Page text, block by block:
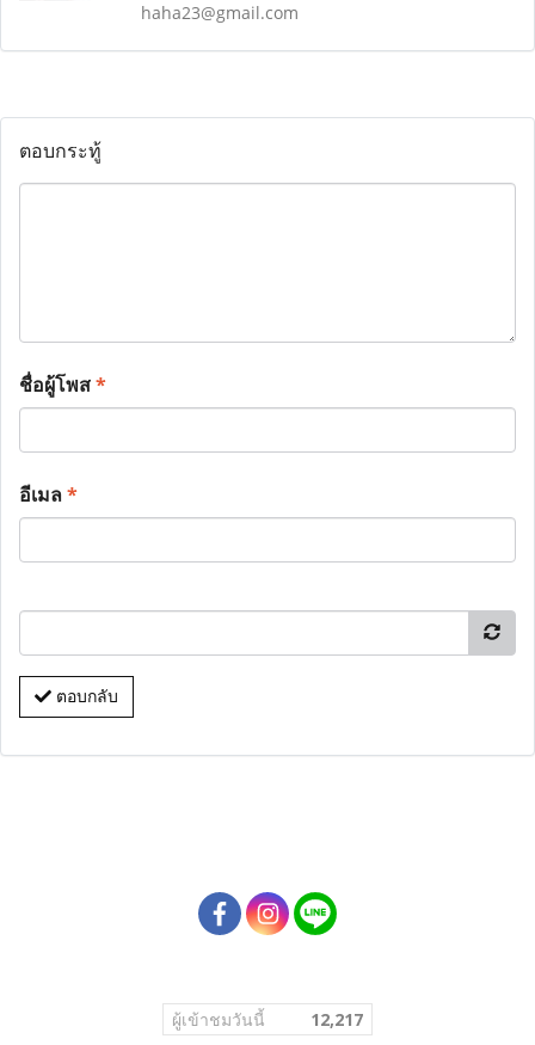
haha23@gmail.com
ตอบกระทู้
ชื่อผู้โพส*
อีเมล*
ตอบกลับ
ผู้เข้าชมวันนี้ 12,217